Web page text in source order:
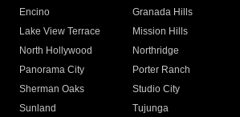
Encino
Granada Hills
Lake View Terrace
Mission Hills
North Hollywood
Northridge
Panorama City
Porter Ranch
Sherman Oaks
Studio City
Sunland
Tujunga